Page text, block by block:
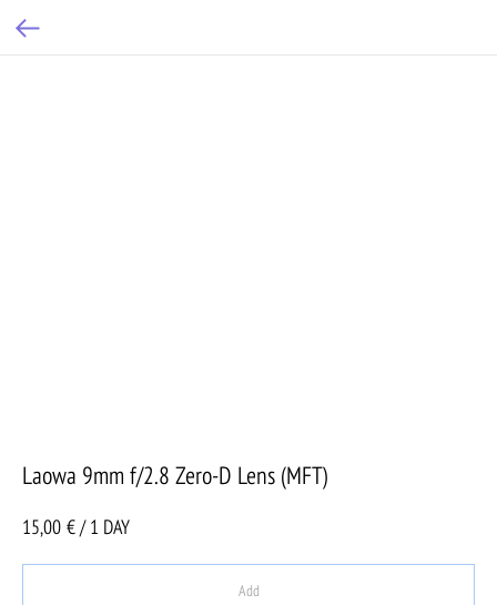
Laowa 9mm f/2.8 Zero-D Lens (MFT)
15,00 € / 1 DAY
Add